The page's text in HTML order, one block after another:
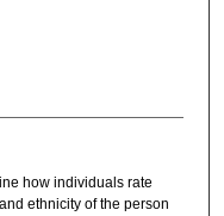
how individuals rate
ethnicity of the person